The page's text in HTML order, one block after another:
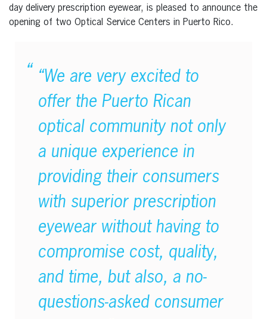
day delivery prescription eyewear, is pleased to announce the
opening of two Optical Service Centers in Puerto Rico.
“We are very excited to
offer the Puerto Rican
optical community not only
a unique experience in
providing their consumers
with superior prescription
eyewear without having to
compromise cost, quality,
and time, but also, a no-
questions-asked consumer